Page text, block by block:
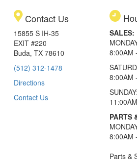
Contact Us
15855 S IH-35
EXIT #220
Buda, TX 78610
(512) 312-1478
Directions
Contact Us
SALES:
8:00AM
8:00AM
SUNDAY:
PARTS
8:00AM
Parts &